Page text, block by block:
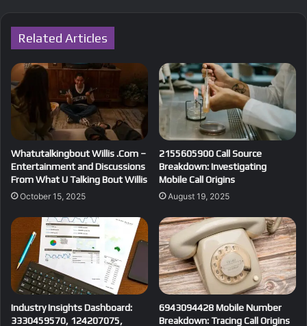
Related Articles
Whatutalkingbout Willis .Com –
Entertainment and Discussions
From What U Talking Bout Willis
October 15, 2025
2155605900 Call Source
Breakdown: Investigating
Mobile Call Origins
August 19, 2025
Industry Insights Dashboard:
3330459570, 124207075,
6943094428 Mobile Number
Breakdown: Tracing Call Origins